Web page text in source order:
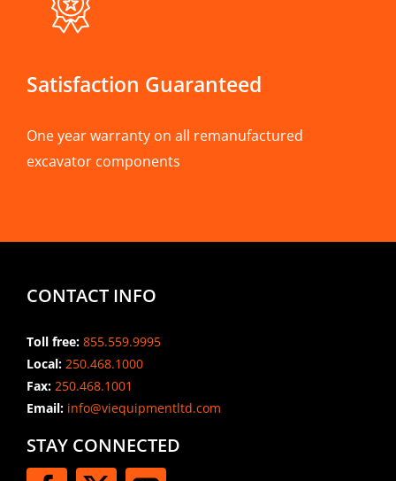
Satisfaction Guaranteed
One year warranty on all remanufactured
excavator components
CONTACT INFO
Toll free: 855.559.9995
Local: 250.468.1000
Fax: 250.468.1001
Email:info@viequipmentltd.com
STAY CONNECTED